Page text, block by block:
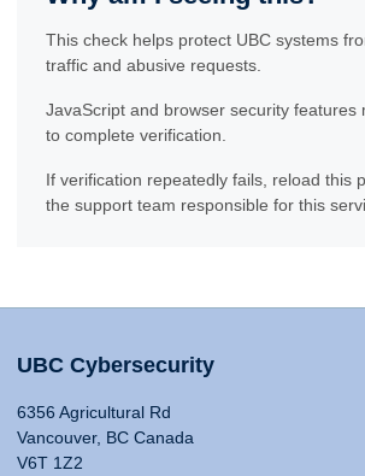
This check helps protect UBC systems
traffic and abusive requests.
JavaScript and browser security features
to complete verification.
If verification repeatedly fails, reload this
the support team responsible for this
UBC Cybersecurity
6356 Agricultural Rd
Vancouver, BC Canada
V6T 1Z2